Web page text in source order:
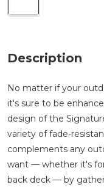
Description
No matter if your
it's sure to be
design of the
variety of fade-
complements any
want — whether it's
back deck — by